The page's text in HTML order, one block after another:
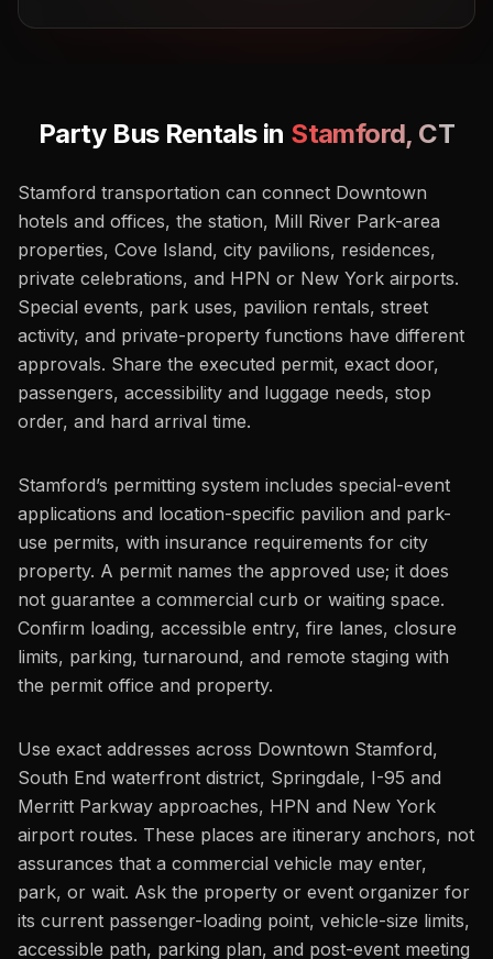
Party Bus Rentals in Stamford, CT
Stamford transportation can connect Downtown
hotels and offices, the station, Mill River Park-area
properties, Cove Island, city pavilions, residences,
private celebrations, and HPN or New York airports.
Special events, park uses, pavilion rentals, street
activity, and private-property functions have different
approvals. Share the executed permit, exact door,
passengers, accessibility and luggage needs, stop
order, and hard arrival time.
Stamford’s permitting system includes special-event
applications and location-specific pavilion and park-
use permits, with insurance requirements for city
property. A permit names the approved use; it does
not guarantee a commercial curb or waiting space.
Confirm loading, accessible entry, fire lanes, closure
limits, parking, turnaround, and remote staging with
the permit office and property.
Use exact addresses across Downtown Stamford,
South End waterfront district, Springdale, I-95 and
Merritt Parkway approaches, HPN and New York
airport routes. These places are itinerary anchors, not
assurances that a commercial vehicle may enter,
park, or wait. Ask the property or event organizer for
its current passenger-loading point, vehicle-size limits,
accessible path, parking plan, and post-event meeting